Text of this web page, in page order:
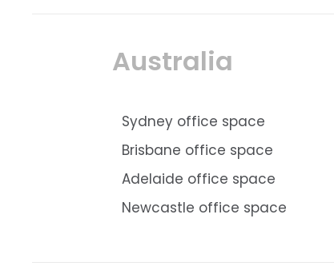
Australia
Sydney office space
Brisbane office space
Adelaide office space
Newcastle office space